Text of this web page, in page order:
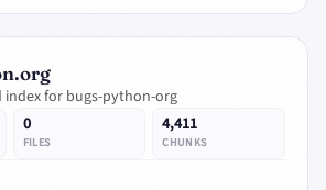
index for bugs-python-org
0
FILES
4,411
CHUNKS